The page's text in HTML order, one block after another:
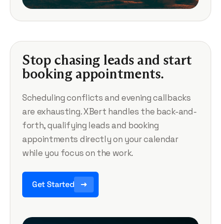
Stop chasing leads and start
booking appointments.
Scheduling conflicts and evening callbacks
are exhausting. XBert handles the back-and-
forth, qualifying leads and booking
appointments directly on your calendar
while you focus on the work.
Get Started